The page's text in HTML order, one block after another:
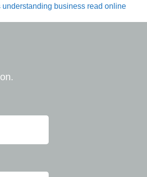
understanding business read online